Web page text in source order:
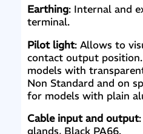
Earthing: Internal and
terminal.
Pilot light: Allows to
contact output
models with
Non Standard and on
for models with plain
Cable input and output